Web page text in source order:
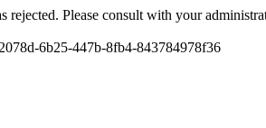
rejected. Please consult with your
6b25-447b-8fb4-843784978f36